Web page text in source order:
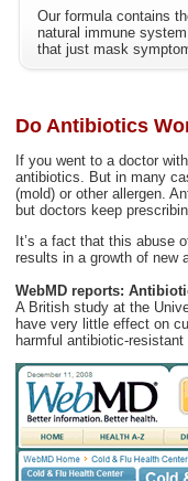
Our formula contains
natural immune
that just mask
Do Antibiotics
If you went to a doctor
antibiotics. But in many
(mold) or other allergen.
but doctors keep
It’s a fact that this abuse
results in a growth of new
WebMD reports:
A British study at the
have very little effect on
harmful antibiotic-resistant